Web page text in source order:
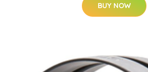
BUY NOW